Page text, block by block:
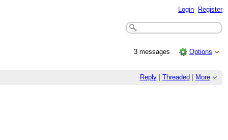
Login Register
3 messages Options
Reply| Threaded More